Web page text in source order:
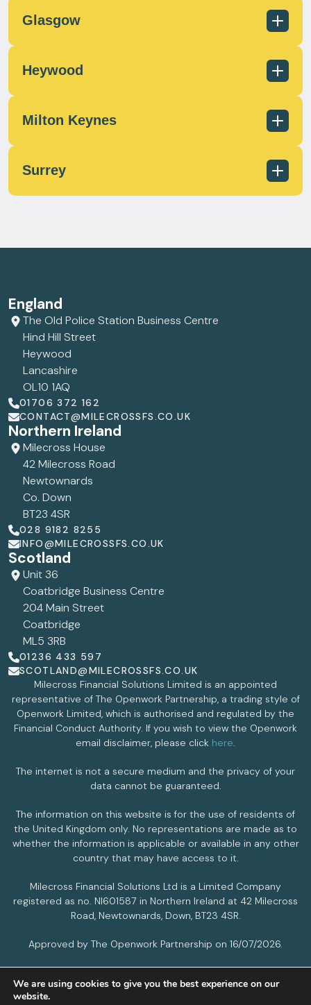
01382 401 084
Glasgow
Heywood
Milton Keynes
Surrey
contact@milecrossfs.co.uk
England
The Old Police Station Business Centre
Hind Hill Street
Heywood
Lancashire
OL10 1AQ
01706 372 162
CONTACT@MILECROSSFS.CO.UK
Northern Ireland
Milecross House
42 Milecross Road
Newtownards
Co. Down
BT23 4SR
028 9182 8255
INFO@MILECROSSFS.CO.UK
Scotland
Unit 36
Coatbridge Business Centre
204 Main Street
Coatbridge
ML5 3RB
01236 433 597
SCOTLAND@MILECROSSFS.CO.UK
Milecross Financial Solutions Limited is an appointed
representative of The Openwork Partnership, a trading style of
Openwork Limited, which is authorised and regulated by the
Financial Conduct Authority. If you wish to view the Openwork
email disclaimer, please click here
The internet is not a secure medium and the privacy of your
data cannot be guaranteed.
The information on this website is for the use of residents of
the United Kingdom only. No representations are made as to
whether the information is applicable or available in any other
country that may have access to it.
Milecross Financial Solutions Ltd is a Limited Company
registered as no. NI601587 in Northern Ireland at 42 Milecross
Road, Newtownards, Down, BT23 4SR.
Approved by The Openwork Partnership on 16/07/2026.
PRIVACY POLICY COOKIES POLICY
We are using cookies to give you the best experience on our
website.